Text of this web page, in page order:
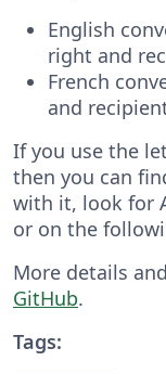
English
right and
French
and
If you use the
then you can
with it, look for
or on the
More details
GitHub.
Tags: